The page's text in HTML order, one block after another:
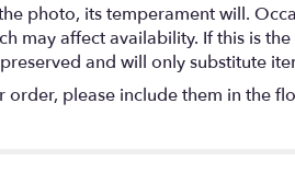
photo, its temperament will.
may affect availability. If this is
and will only substitute
please include them in the